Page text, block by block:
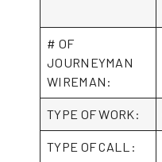
# OF
JOURNEYMAN
WIREMAN:
TYPE OF WORK:
TYPE OF CALL: